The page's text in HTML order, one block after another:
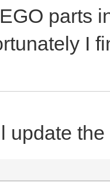
parts
I
update the